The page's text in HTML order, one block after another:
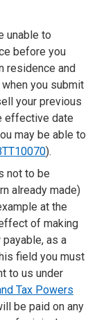
unable to
before you
residence and
you submit
your previous
effective date
may be able to
).
not to be
already made)
at the
of making
as a
field you must
to us under
Tax Powers
be paid on any